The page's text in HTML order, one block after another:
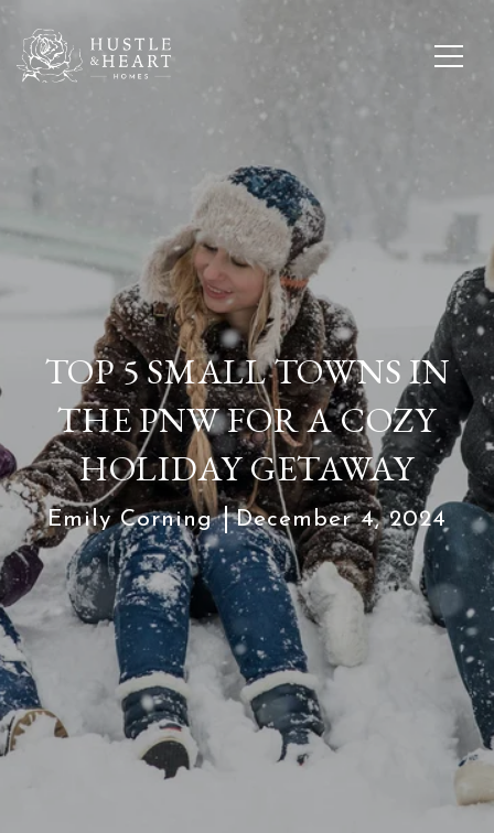
TOP 5 SMALL TOWNS IN
THE PNW FOR A COZY
HOLIDAY GETAWAY
Emily Corning December 4, 2024